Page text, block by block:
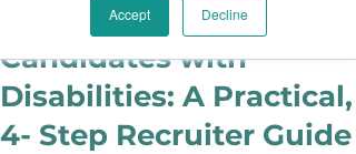
Accept Decline
How to Hire
Candidates with
Disabilities: A Practical,
4- Step Recruiter Guide